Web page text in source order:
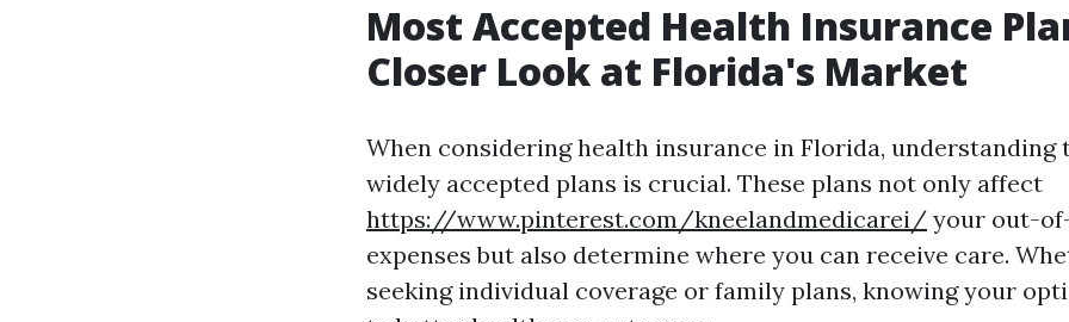
Most Accepted Health Insurance
Closer Look at Florida's Market
When considering health insurance in Florida, understanding
widely accepted plans is crucial. These plans not only affect
https://www.pinterest.com/kneelandmedicarei/ your out-
expenses but also determine where you can receive care.
seeking individual coverage or family plans, knowing your